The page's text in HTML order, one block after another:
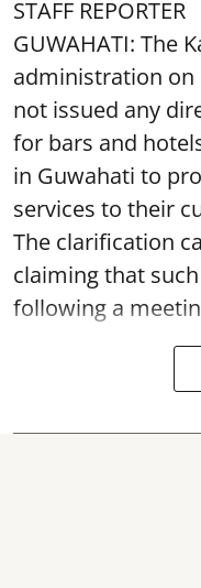
STAFF REPORTER
GUWAHATI: The
administration on
not issued any
for bars and
in Guwahati to
services to their
The clarification
claiming that
following a